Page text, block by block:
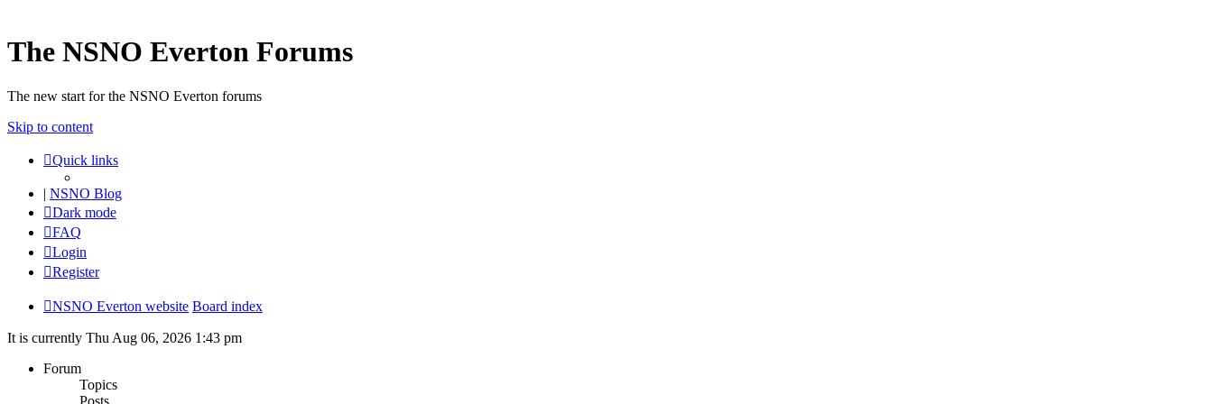
The NSNO Everton Forums
The new start for the NSNO Everton forums
Skip to content
Quick links
| NSNO Blog
Dark mode
FAQ
Login
Register
NSNO Everton website Board index
It is currently Thu Aug 06, 2026 1:43 pm
Forum
Topics
Posts